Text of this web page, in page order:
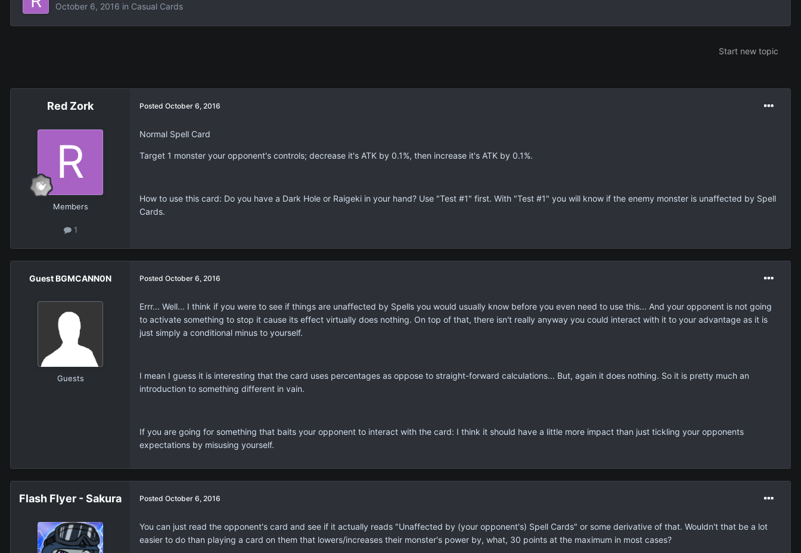
October 6, 2016 in Casual Cards
Start new topic
Red Zork
Members
1
Posted October 6, 2016
Normal Spell Card
Target 1 monster your opponent's controls; decrease it's ATK by 0.1%, then increase it's ATK by 0.1%.
How to use this card: Do you have a Dark Hole or Raigeki in your hand? Use "Test #1" first. With "Test #1" you will know if the enemy monster is unaffected by Spell
Cards.
Guest BGMCANN0N
Guests
Posted October 6, 2016
Errr... Well... I think if you were to see if things are unaffected by Spells you would usually know before you even need to use this... And your opponent is not going
to activate something to stop it cause its effect virtually does nothing. On top of that, there isn't really anyway you could interact with it to your advantage as it is
just simply a conditional minus to yourself.
I mean I guess it is interesting that the card uses percentages as oppose to straight-forward calculations... But, again it does nothing. So it is pretty much an
introduction to something different in vain.
If you are going for something that baits your opponent to interact with the card: I think it should have a little more impact than just tickling your opponents
expectations by misusing yourself.
Flash Flyer - Sakura Posted October 6, 2016
You can just read the opponent's card and see if it actually reads "Unaffected by (your opponent's) Spell Cards" or some derivative of that. Wouldn't that be a lot
easier to do than playing a card on them that lowers/increases their monster's power by, what, 30 points at the maximum in most cases?